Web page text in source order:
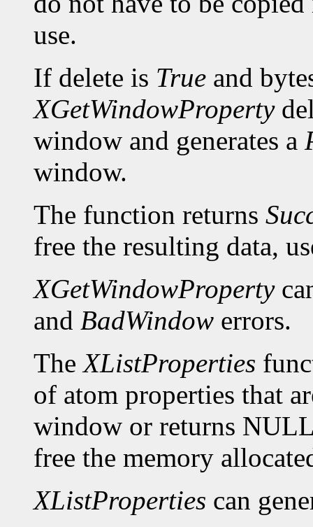
use.
If delete is True and
XGetWindowProperty
window and generates a
window.
The function returns
free the resulting data,
XGetWindowProperty
and BadWindow errors.
TheXListProperties
of atom properties that
window or returns
free the memory
XListProperties can